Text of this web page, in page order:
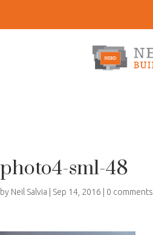
photo4-sml-48
by Neil Salvia Sep 14, 2016 0 comments